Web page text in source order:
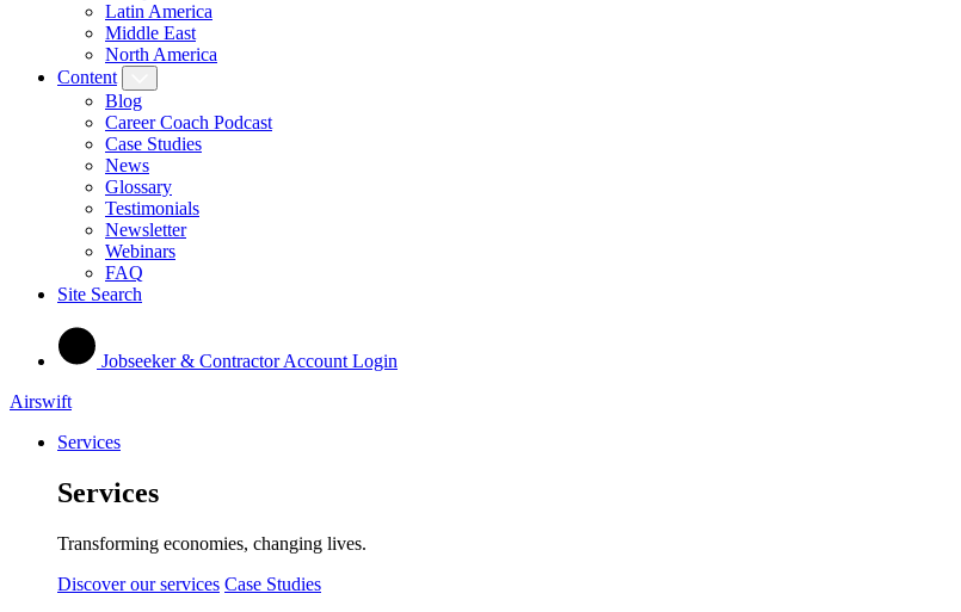
Latin America
Middle East
North America
Content
Blog
Career Coach Podcast
Case Studies
News
Glossary
Testimonials
Newsletter
Webinars
FAQ
Site Search
Jobseeker & Contractor Account Login
Airswift
Services
Services
Transforming economies, changing lives.
Discover our services Case Studies